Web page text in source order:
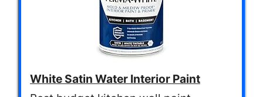
White Satin Water Interior Paint